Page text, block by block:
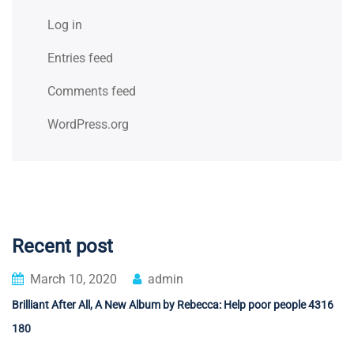
Log in
Entries feed
Comments feed
WordPress.org
Recent post
March 10, 2020 admin
Brilliant After All, A New Album by Rebecca: Help poor people 4316
180